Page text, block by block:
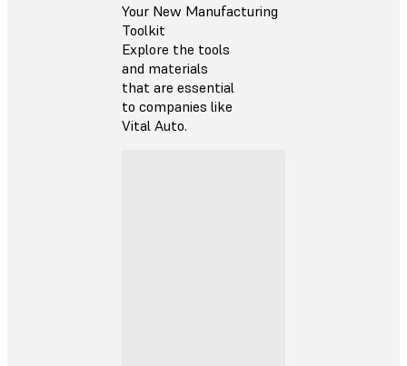
Your New Manufacturing
Toolkit
Explore the tools
and materials
that are essential
to companies like
Vital Auto.